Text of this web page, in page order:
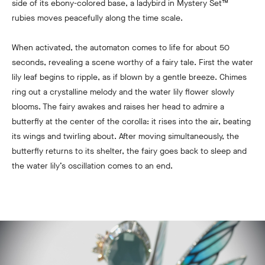
side of its ebony-colored base, a ladybird in Mystery Set™
rubies moves peacefully along the time scale.
When activated, the automaton comes to life for about 50
seconds, revealing a scene worthy of a fairy tale. First the water
lily leaf begins to ripple, as if blown by a gentle breeze. Chimes
ring out a crystalline melody and the water lily flower slowly
blooms. The fairy awakes and raises her head to admire a
butterfly at the center of the corolla: it rises into the air, beating
its wings and twirling about. After moving simultaneously, the
butterfly returns to its shelter, the fairy goes back to sleep and
the water lily’s oscillation comes to an end.